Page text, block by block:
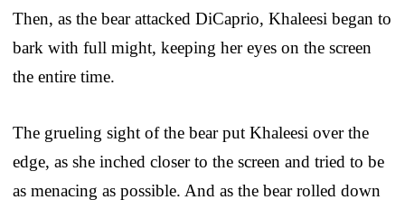
Then, as the bear attacked DiCaprio, Khaleesi began to
bark with full might, keeping her eyes on the screen
the entire time.
The grueling sight of the bear put Khaleesi over the
edge, as she inched closer to the screen and tried to be
as menacing as possible. And as the bear rolled down